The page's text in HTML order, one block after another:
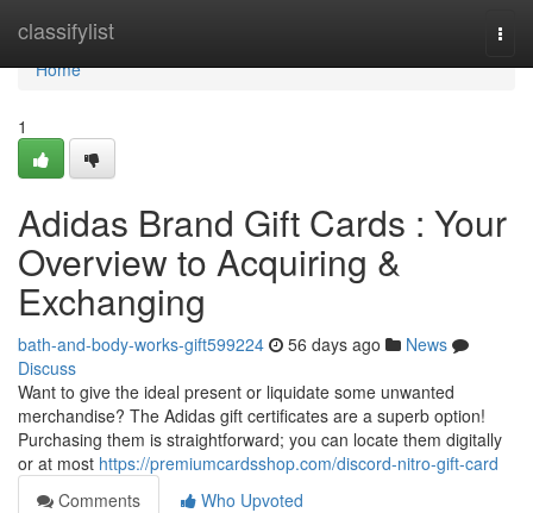
classifylist
Home
Home
1
Adidas Brand Gift Cards : Your
Overview to Acquiring &
Exchanging
bath-and-body-works-gift599224 56 days ago
News
Discuss
Want to give the ideal present or liquidate some unwanted
merchandise? The Adidas gift certificates are a superb option!
Purchasing them is straightforward; you can locate them digitally
or at most https://premiumcardsshop.com/discord-nitro-gift-card
Comments
Who Upvoted